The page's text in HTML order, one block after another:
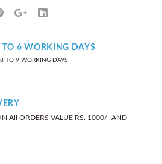
TO 6 WORKING DAYS
TO 9 WORKING DAYS
All ORDERS VALUE RS. 1000/- AND